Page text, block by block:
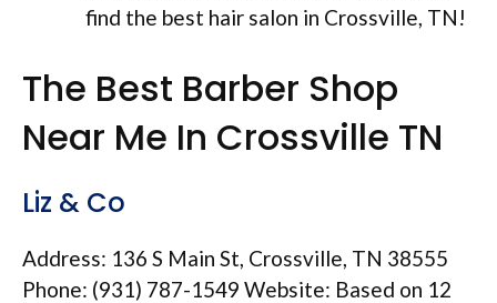
find the best hair salon in Crossville, TN!
The Best Barber Shop
Near Me In Crossville TN
Liz & Co
Address: 136 S Main St, Crossville, TN 38555
Phone: (931) 787-1549 Website: Based on 12